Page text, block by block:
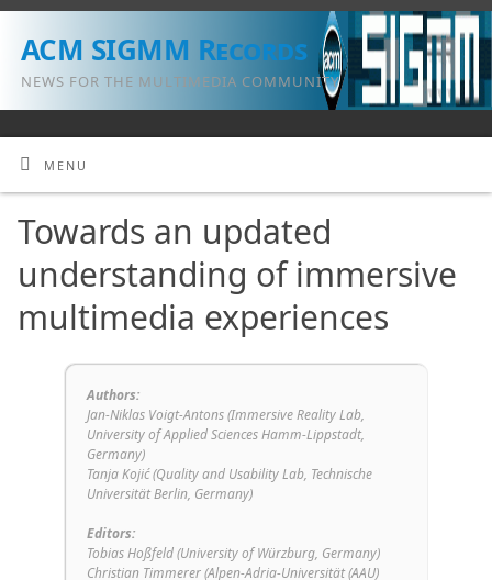
ACM SIGMM Records
NEWS FOR THE MULTIMEDIA COMMUNITY
MENU
Towards an updated
understanding of immersive
multimedia experiences
Authors:
Jan-Niklas Voigt-Antons (Immersive Reality Lab,
University of Applied Sciences Hamm-Lippstadt,
Germany)
Tanja Kojić (Quality and Usability Lab, Technische
Universität Berlin, Germany)
Editors:
Tobias Hoßfeld (University of Würzburg, Germany)
Christian Timmerer (Alpen-Adria-Universität (AAU)